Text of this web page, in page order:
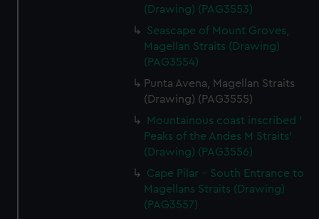
(Drawing) (PAG3553)
Seascape of Mount Groves,
Magellan Straits (Drawing)
(PAG3554)
Punta Avena, Magellan Straits
(Drawing) (PAG3555)
Mountainous coast inscribed '
Peaks of the Andes M Straits'
(Drawing) (PAG3556)
Cape Pilar - South Entrance to
Magellans Straits (Drawing)
(PAG3557)